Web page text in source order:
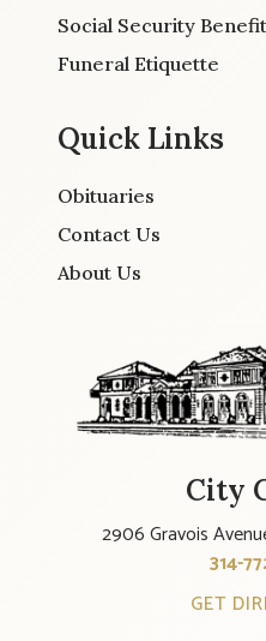
Social Security
Funeral Etiquette
Quick Links
Obituaries
Contact Us
About Us
City
2906 Gravois
314-
GET